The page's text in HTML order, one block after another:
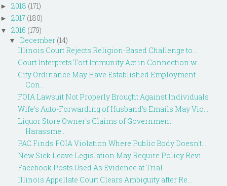
► 2018 (171)
► 2017 (180)
▼ 2016 (179)
▼ December (14)
Illinois Court Rejects Religion-Based Challenge to...
Court Interprets Tort Immunity Act in Connection w...
City Ordinance May Have Established Employment
Con...
FOIA Lawsuit Not Properly Brought Against Individuals
Wife's Auto-Forwarding of Husband's Emails May Vio...
Liquor Store Owner's Claims of Government
Harassme...
PAC Finds FOIA Violation Where Public Body Doesn't...
New Sick Leave Legislation May Require Policy Revi...
Facebook Posts Used As Evidence at Trial
Illinois Appellate Court Clears Ambiguity after Re...